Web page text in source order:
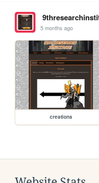
5 months ago
creations